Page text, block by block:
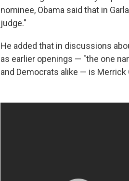
nominee, Obama said that in
judge."
He added that in discussions
as earlier openings — "the one
and Democrats alike — is Merrick